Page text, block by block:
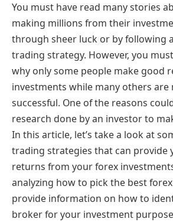
You must have read many stories
making millions from their
through sheer luck or by following
trading strategy. However, you
why only some people make good
investments while many others
successful. One of the reasons
research done by an investor to
In this article, let’s take a look at
trading strategies that can provide
returns from your forex
analyzing how to pick the best
provide information on how to
broker for your investment